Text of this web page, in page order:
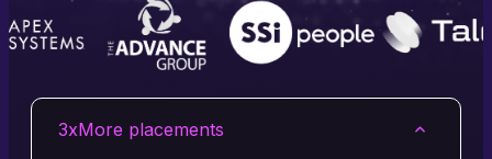
3xMore placements